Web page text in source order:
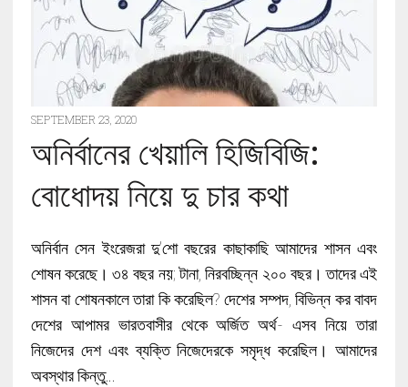
SEPTEMBER 23, 2020
অনির্বানের খেয়ালি হিজিবিজি:
বোধোদয় নিয়ে দু চার কথা
অনির্বান সেন ইংরেজরা দু’শো বছরের কাছাকাছি আমাদের শাসন এবং
শোষন করেছে। ৩৪ বছর নয়; টানা, নিরবচ্ছিন্ন ২০০ বছর। তাদের এই
শাসন বা শোষনকালে তারা কি করেছিল? দেশের সম্পদ, বিভিন্ন কর বাবদ
দেশের আপামর ভারতবাসীর থেকে অর্জিত অর্থ- এসব নিয়ে তারা
নিজেদের দেশ এবং ব্যক্তি নিজেদেরকে সমৃদ্ধ করেছিল। আমাদের
অবস্থার কিন্তু…